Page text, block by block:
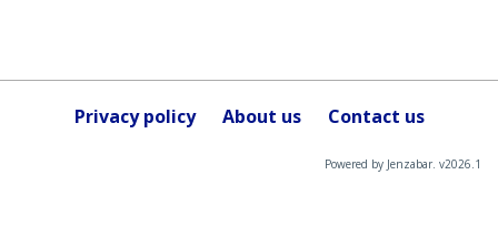
Privacy policy About us Contact us
Powered by Jenzabar. v2026.1